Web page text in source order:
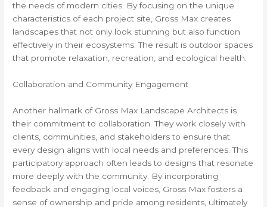
the needs of modern cities. By focusing on the unique
characteristics of each project site, Gross Max creates
landscapes that not only look stunning but also function
effectively in their ecosystems. The result is outdoor spaces
that promote relaxation, recreation, and ecological health.
Collaboration and Community Engagement
Another hallmark of Gross Max Landscape Architects is
their commitment to collaboration. They work closely with
clients, communities, and stakeholders to ensure that
every design aligns with local needs and preferences. This
participatory approach often leads to designs that resonate
more deeply with the community. By incorporating
feedback and engaging local voices, Gross Max fosters a
sense of ownership and pride among residents, ultimately